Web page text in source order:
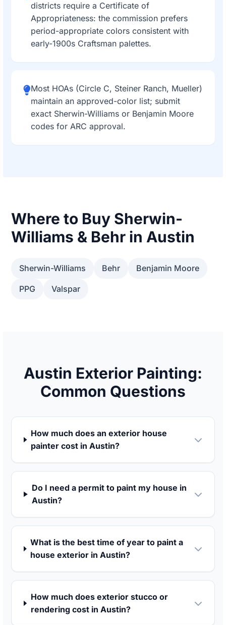
districts require a Certificate of
Appropriateness: the commission prefers
period-appropriate colors consistent with
early-1900s Craftsman palettes.
Most HOAs (Circle C, Steiner Ranch, Mueller)
maintain an approved-color list; submit
exact Sherwin-Williams or Benjamin Moore
codes for ARC approval.
Where to Buy Sherwin-
Williams & Behr in Austin
Sherwin-Williams Behr Benjamin Moore
PPG Valspar
Austin Exterior Painting:
Common Questions
How much does an exterior house
painter cost in Austin?
Do I need a permit to paint my house in
Austin?
What is the best time of year to paint a
house exterior in Austin?
How much does exterior stucco or
rendering cost in Austin?